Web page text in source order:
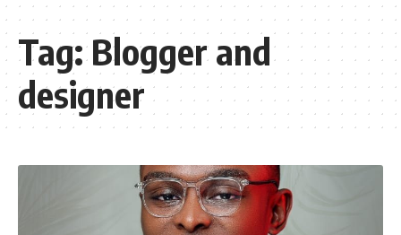
Tag:Blogger and
designer